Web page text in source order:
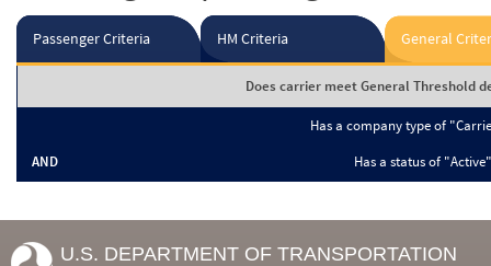
Passenger Criteria HM Criteria General
Does carrier meet General Threshold
Has a company type of
AND
Has a status of "Active"
U.S. DEPARTMENT OF TRANSPORTATION